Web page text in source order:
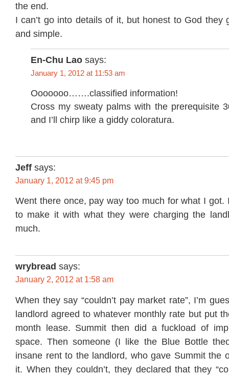
the end.
I can’t go into details of it, but honest to God they
and simple.
En-Chu Lao says:
January 1, 2012 at 11:53 am
Ooooooo…….classified information!
Cross my sweaty palms with the prerequisite
and I’ll chirp like a giddy coloratura.
Jeff says:
January 1, 2012 at 9:45 pm
Went there once, pay way too much for what I got.
to make it with what they were charging the
much.
wrybread says:
January 2, 2012 at 1:58 am
When they say “couldn’t pay market rate”, I’m
landlord agreed to whatever monthly rate but put
month lease. Summit then did a fuckload of
space. Then someone (I like the Blue Bottle
insane rent to the landlord, who gave Summit the
it. When they couldn’t, they declared that they